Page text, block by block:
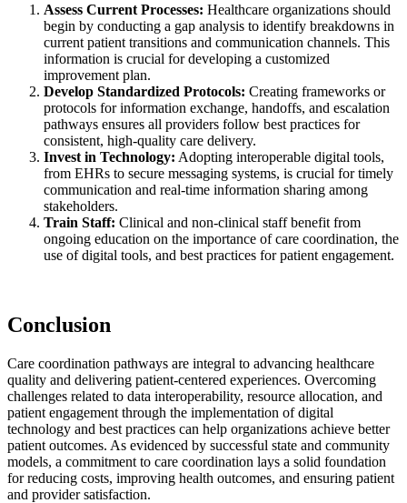
Assess Current Processes: Healthcare organizations should
begin by conducting a gap analysis to identify breakdowns in
current patient transitions and communication channels. This
information is crucial for developing a customized
improvement plan.
Develop Standardized Protocols: Creating frameworks or
protocols for information exchange, handoffs, and escalation
pathways ensures all providers follow best practices for
consistent, high-quality care delivery.
Invest in Technology: Adopting interoperable digital tools,
from EHRs to secure messaging systems, is crucial for timely
communication and real-time information sharing among
stakeholders.
Train Staff: Clinical and non-clinical staff benefit from
ongoing education on the importance of care coordination, the
use of digital tools, and best practices for patient engagement.
Conclusion
Care coordination pathways are integral to advancing healthcare
quality and delivering patient-centered experiences. Overcoming
challenges related to data interoperability, resource allocation, and
patient engagement through the implementation of digital
technology and best practices can help organizations achieve better
patient outcomes. As evidenced by successful state and community
models, a commitment to care coordination lays a solid foundation
for reducing costs, improving health outcomes, and ensuring patient
and provider satisfaction.